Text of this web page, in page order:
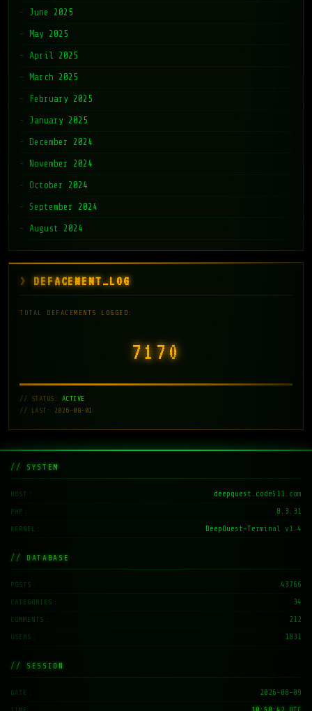
June 2025
May 2025
April 2025
March 2025
February 2025
January 2025
December 2024
November 2024
October 2024
September 2024
August 2024
DEFACEMENT_LOG
TOTAL DEFACEMENTS LOGGED:
7171
// STATUS: ACTIVE
// LAST: 2026-08-01
// SYSTEM
HOST deepquest.code511.com
PHP 8.3.31
KERNEL DeepQuest-Terminal v1.4
// DATABASE
POSTS 43766
CATEGORIES 34
COMMENTS 212
USERS 1831
// SESSION
DATE 2026-08-09